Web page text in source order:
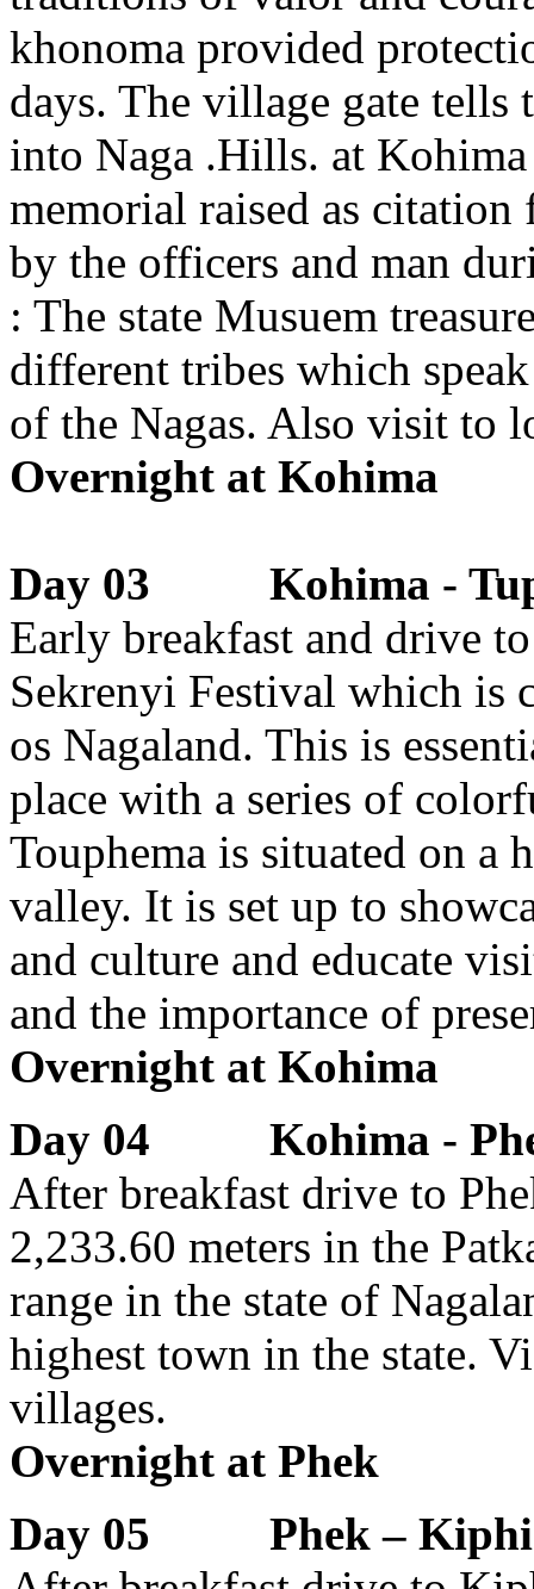
khonoma provided
days. The village gate
into Naga .Hills. at
memorial raised as citation
by the officers and man
: The state Musuem
different tribes which
of the Nagas. Also visit to
Overnight at Kohima
Day 03 Kohima -
Early breakfast and drive
Sekrenyi Festival which is
os Nagaland. This is
place with a series of
Touphema is situated on a
valley. It is set up to
and culture and educate
and the importance of
Overnight at Kohima
Day 04 Kohima -
After breakfast drive to
2,233.60 meters in the
range in the state of
highest town in the state.
villages.
Overnight at Phek
Day 05 Phek –